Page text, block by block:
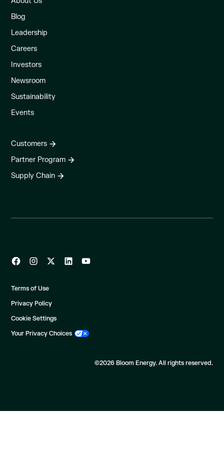
Blog
Leadership
Careers
Investors
Newsroom
Sustainability
Events
Customers
Partner Program
Supply Chain
Terms of Use
Privacy Policy
Cookie Settings
Your Privacy Choices
©2026 Bloom Energy. All rights reserved.